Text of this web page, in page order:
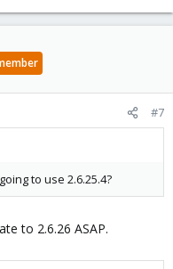
#7
to use 2.6.25.4?
to 2.6.26 ASAP.